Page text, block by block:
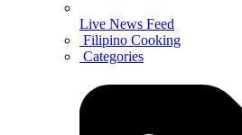
Live News Feed
Filipino Cooking
Categories